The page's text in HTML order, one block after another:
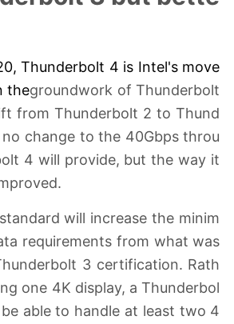
Thunderbolt 4 is Intel's move
thegroundwork of Thunderbolt
from Thunderbolt 2 to Thund
change to the 40Gbps throu
4 will provide, but the way it
will increase the minim
requirements from what was
3 certification. Rath
one 4K display, a Thunderbol
able to handle at least two 4